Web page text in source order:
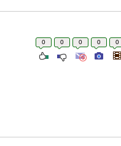
0 0 0 0 0